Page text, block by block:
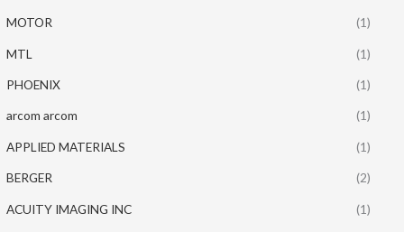
MOTOR (1)
MTL (1)
PHOENIX (1)
arcom arcom (1)
APPLIED MATERIALS (1)
BERGER (2)
ACUITY IMAGING INC (1)